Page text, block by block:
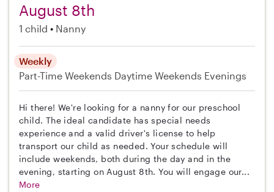
August 8th
1 child Nanny
Weekly
Part-Time Weekends Daytime Weekends Evenings
Hi there! We're looking for a nanny for our preschool
child. The ideal candidate has special needs
experience and a valid driver's license to help
transport our child as needed. Your schedule will
include weekends, both during the day and in the
evening, starting on August 8th. You will engage our...
More